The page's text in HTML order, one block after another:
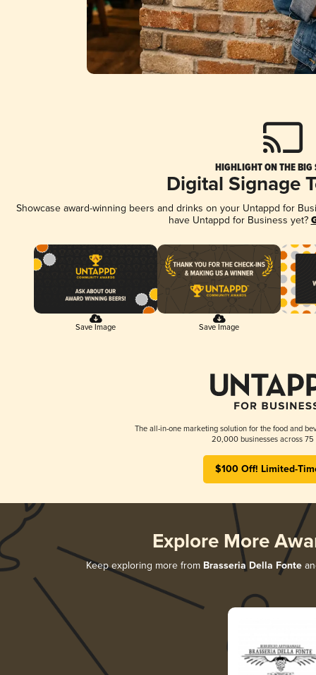
HIGHLIGHT ON THE BIG
Digital Signage
Showcase award-winning beers and drinks on your Untappd for
have Untappd for Business yet?
Save Image Save Image
The all-in-one marketing solution for the food and
20,000 businesses across 75
$100 Off! Limited-
Explore More
Keep exploring more from Brasseria Della Fonte